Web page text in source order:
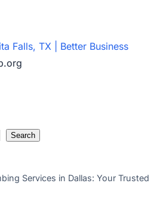
Falls, TX | Better Business
Search
Services in Dallas: Your Trusted